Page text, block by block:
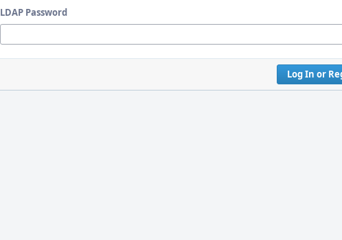
LDAP Password
Log In or